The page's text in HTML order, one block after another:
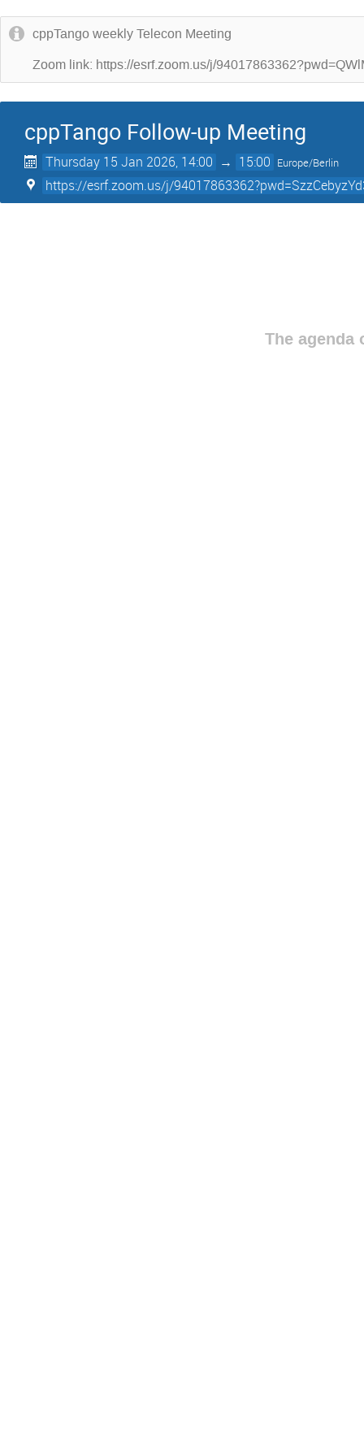
cppTango weekly Telecon Meeting
Zoom link: https://esrf.zoom.us/j/
cppTango Follow-up Meeting
Thursday 15 Jan 2026, 14:00 → 15:00 Europe/Berlin
https://esrf.zoom.us/j/
The